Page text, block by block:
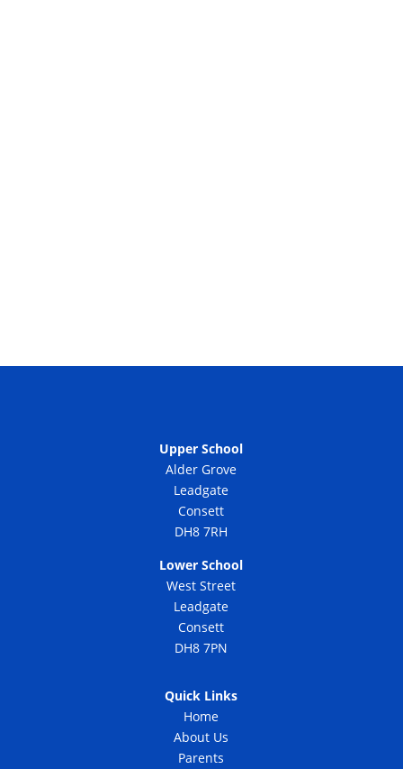
Upper School
Alder Grove
Leadgate
Consett
DH8 7RH
Lower School
West Street
Leadgate
Consett
DH8 7PN
Quick Links
Home
About Us
Parents